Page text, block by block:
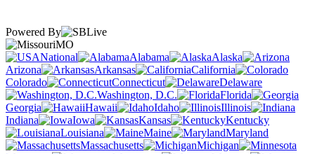
Powered By
MO
National
Alabama
Alaska
Arizona
Arkansas
California
Colorado
Connecticut
Delaware
Washington, D.C.
Florida
Georgia
Hawaii Idaho
Illinois
Indiana
Iowa Kansas
Kentucky
Louisiana
Maine
Maryland
Massachusetts
Michigan